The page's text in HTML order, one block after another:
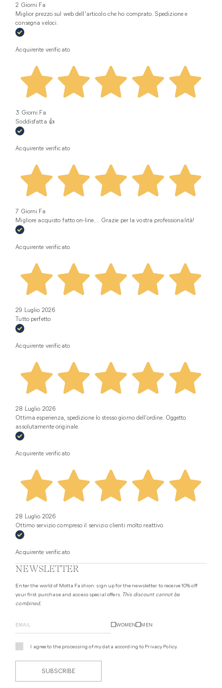
2 Giorni Fa
Miglior prezzo sul web dell'articolo che ho comprato. Spedizione e
consegna veloci.
Acquirente verificato
3 Giorni Fa
Soddisfatta 👍
Acquirente verificato
7 Giorni Fa
Migliore acquisto fatto on-line.... Grazie per la vostra professionalità!
Acquirente verificato
29 Luglio 2026
Tutto perfetto
Acquirente verificato
28 Luglio 2026
Ottima esperienza, spedizione lo stesso giorno dell’ordine. Oggetto
assolutamente originale.
Acquirente verificato
28 Luglio 2026
Ottimo servizio compreso il servizio clienti molto reattivo
Acquirente verificato
NEWSLETTER
Enter the world of Motta Fashion: sign up for the newsletter to receive 10% off
your first purchase and access special offers. This discount cannot be
combined.
WOMEN MEN
I agree to the processing of my data according to Privacy Policy.
SUBSCRIBE